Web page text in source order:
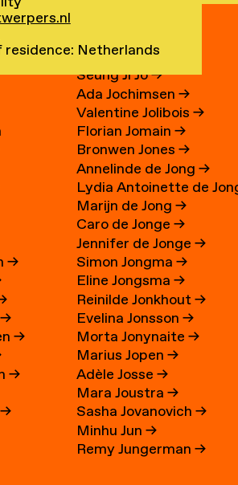
→
→
→
→
→
Riun Jo
Seung Ji Jo→
Ada Jochimsen→
Valentine Jolibois→
Florian Jomain→
Bronwen Jones→
Annelinde de Jong→
Lydia Antoinette de
→
Marijn de Jong→
Caro de Jonge→
Jennifer de Jonge→
Simon Jongma→
Eline Jongsma→
Reinilde Jonkhout→
Evelina Jonsson→
Morta Jonynaite→
Marius Jopen→
Adèle Josse→
Mara Joustra→
Sasha Jovanovich→
Minhu Jun→
Remy Jungerman→
Netherlands